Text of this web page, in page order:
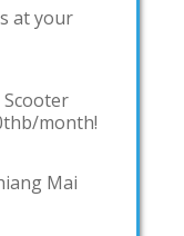
at your
month!
Mai